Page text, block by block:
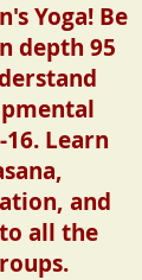
Yoga! Be
depth 95
Learn
and
all the